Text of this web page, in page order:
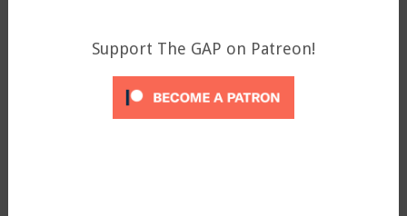
Support The GAP on Patreon!